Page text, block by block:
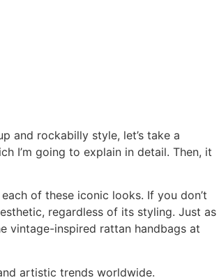
and rockabilly style, let’s take a
I’m going to explain in detail. Then, it
of these iconic looks. If you don’t
regardless of its styling. Just as
vintage-inspired rattan handbags at
artistic trends worldwide.